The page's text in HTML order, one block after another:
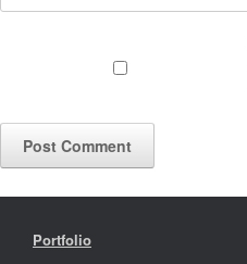
Portfolio